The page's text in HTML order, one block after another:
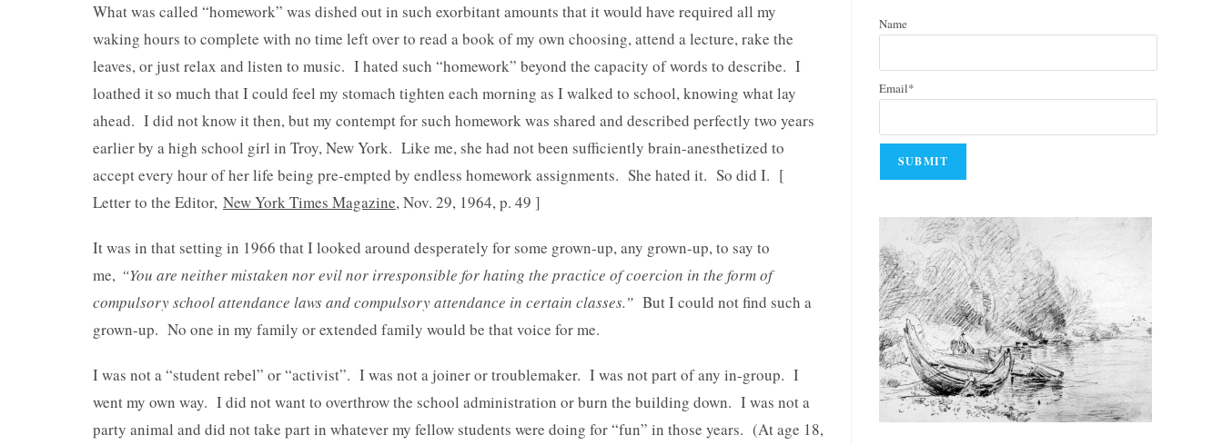
What was called “homework” was dished out in such exorbitant amounts that it would have required all my
waking hours to complete with no time left over to read a book of my own choosing, attend a lecture, rake the
leaves, or just relax and listen to music. I hated such “homework” beyond the capacity of words to describe. I
loathed it so much that I could feel my stomach tighten each morning as I walked to school, knowing what lay
ahead. I did not know it then, but my contempt for such homework was shared and described perfectly two years
earlier by a high school girl in Troy, New York. Like me, she had not been sufficiently brain-anesthetized to
accept every hour of her life being pre-empted by endless homework assignments. She hated it. So did I. [
Letter to the Editor, New York Times Magazine, Nov. 29, 1964, p. 49 ]
It was in that setting in 1966 that I looked around desperately for some grown-up, any grown-up, to say to
me, “You are neither mistaken nor evil nor irresponsible for hating the practice of coercion in the form of
compulsory school attendance laws and compulsory attendance in certain classes.” But I could not find such a
grown-up. No one in my family or extended family would be that voice for me.
I was not a “student rebel” or “activist”. I was not a joiner or troublemaker. I was not part of any in-group. I
went my own way. I did not want to overthrow the school administration or burn the building down. I was not a
party animal and did not take part in whatever my fellow students were doing for “fun” in those years. (At age 18,
Name
Email*